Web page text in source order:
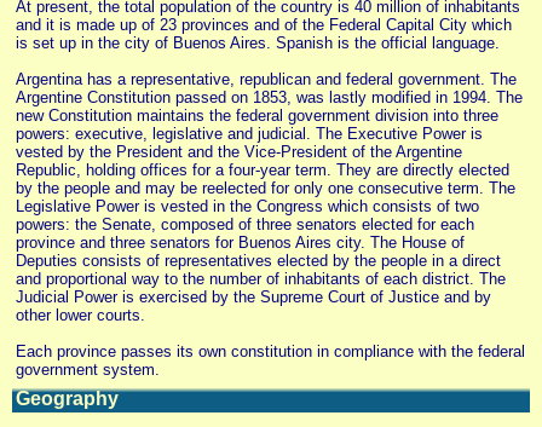
At present, the total population of the country is 40 million of inhabitants
and it is made up of 23 provinces and of the Federal Capital City which
is set up in the city of Buenos Aires. Spanish is the official language.
Argentina has a representative, republican and federal government. The
Argentine Constitution passed on 1853, was lastly modified in 1994. The
new Constitution maintains the federal government division into three
powers: executive, legislative and judicial. The Executive Power is
vested by the President and the Vice-President of the Argentine
Republic, holding offices for a four-year term. They are directly elected
by the people and may be reelected for only one consecutive term. The
Legislative Power is vested in the Congress which consists of two
powers: the Senate, composed of three senators elected for each
province and three senators for Buenos Aires city. The House of
Deputies consists of representatives elected by the people in a direct
and proportional way to the number of inhabitants of each district. The
Judicial Power is exercised by the Supreme Court of Justice and by
other lower courts.
Each province passes its own constitution in compliance with the federal
government system.
Geography